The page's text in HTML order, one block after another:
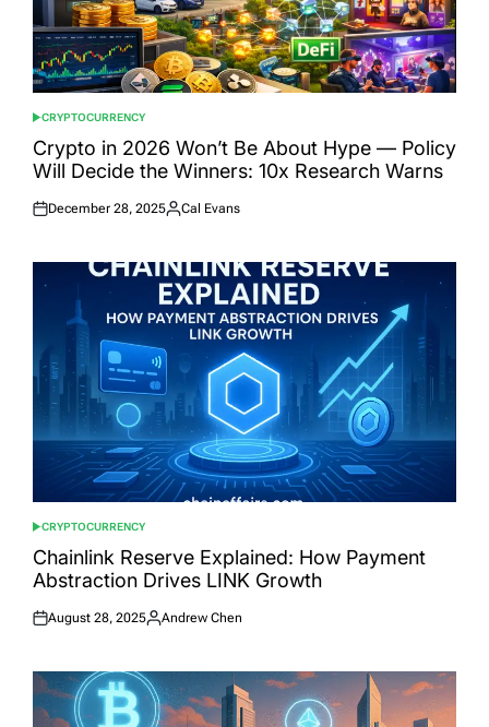
POSTED
IN
CRYPTOCURRENCY
Crypto in 2026 Won’t Be About Hype — Policy
Will Decide the Winners: 10x Research Warns
Posted
December 28, 2025
Posted
Cal Evans
POSTED
IN
CRYPTOCURRENCY
Chainlink Reserve Explained: How Payment
Abstraction Drives LINK Growth
Posted
August 28, 2025
Posted
Andrew Chen